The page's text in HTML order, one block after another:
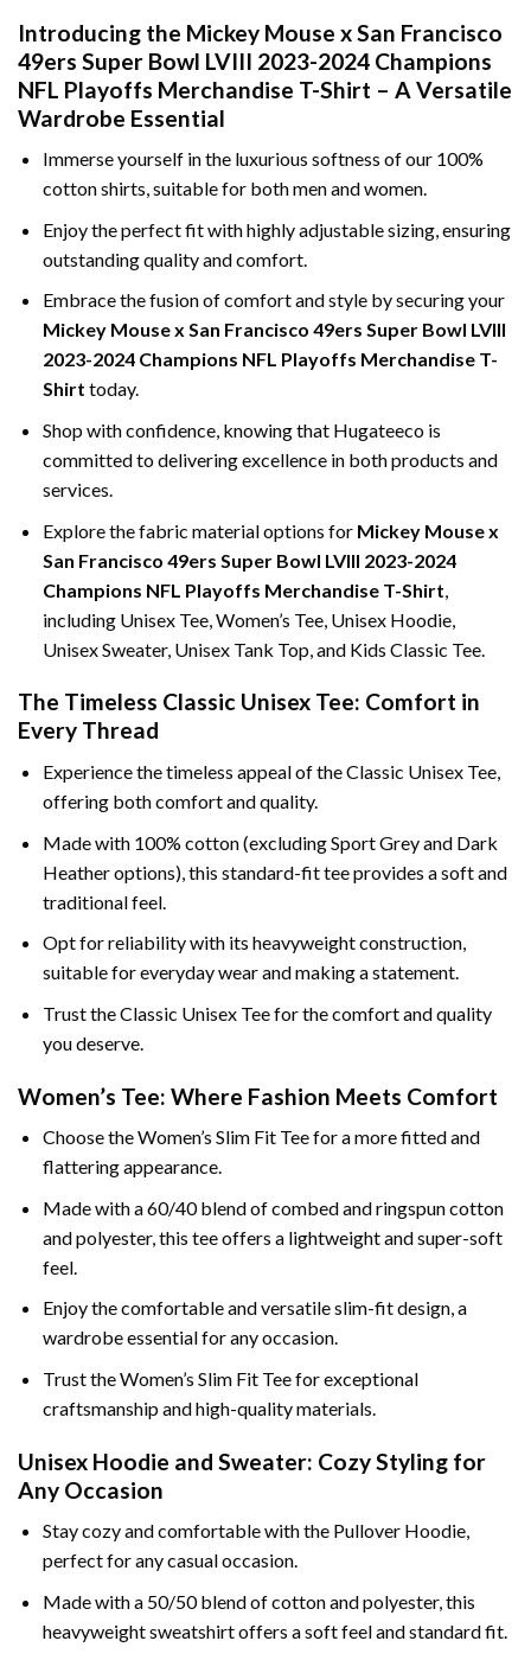
Introducing the Mickey Mouse x San Francisco
49ers Super Bowl LVIII 2023-2024 Champions
NFL Playoffs Merchandise T-Shirt – A Versatile
Wardrobe Essential
Immerse yourself in the luxurious softness of our 100%
cotton shirts, suitable for both men and women.
Enjoy the perfect fit with highly adjustable sizing, ensuring
outstanding quality and comfort.
Embrace the fusion of comfort and style by securing your
Mickey Mouse x San Francisco 49ers Super Bowl LVIII
2023-2024 Champions NFL Playoffs Merchandise T-
Shirt today.
Shop with confidence, knowing that Hugateeco is
committed to delivering excellence in both products and
services.
Explore the fabric material options for Mickey Mouse x
San Francisco 49ers Super Bowl LVIII 2023-2024
Champions NFL Playoffs Merchandise T-Shirt
including Unisex Tee, Women’s Tee, Unisex Hoodie,
Unisex Sweater, Unisex Tank Top, and Kids Classic Tee.
The Timeless Classic Unisex Tee: Comfort in
Every Thread
Experience the timeless appeal of the Classic Unisex Tee,
offering both comfort and quality.
Made with 100% cotton (excluding Sport Grey and Dark
Heather options), this standard-fit tee provides a soft and
traditional feel.
Opt for reliability with its heavyweight construction,
suitable for everyday wear and making a statement.
Trust the Classic Unisex Tee for the comfort and quality
you deserve.
Women’s Tee: Where Fashion Meets Comfort
Choose the Women’s Slim Fit Tee for a more fitted and
flattering appearance.
Made with a 60/40 blend of combed and ringspun cotton
and polyester, this tee offers a lightweight and super-soft
feel.
Enjoy the comfortable and versatile slim-fit design, a
wardrobe essential for any occasion.
Trust the Women’s Slim Fit Tee for exceptional
craftsmanship and high-quality materials.
Unisex Hoodie and Sweater: Cozy Styling for
Any Occasion
Stay cozy and comfortable with the Pullover Hoodie,
perfect for any casual occasion.
Made with a 50/50 blend of cotton and polyester, this
heavyweight sweatshirt offers a soft feel and standard fit.